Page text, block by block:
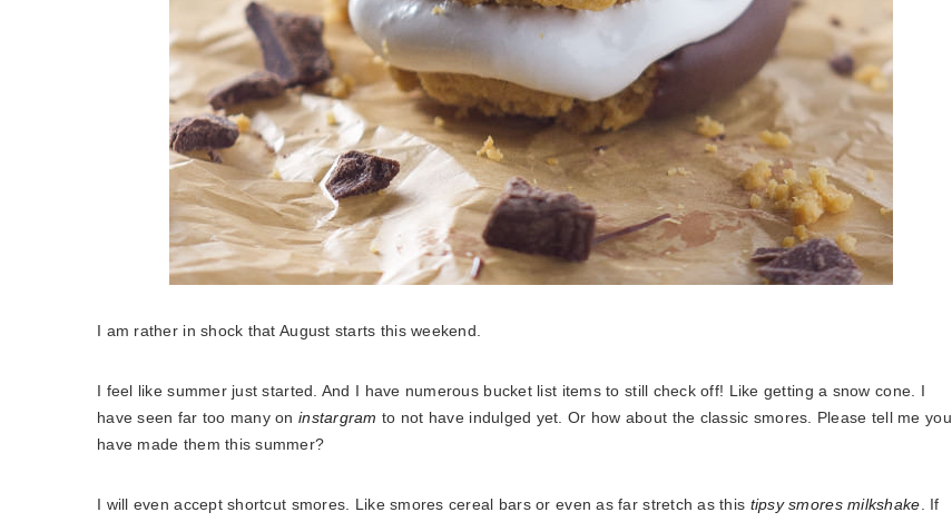
I am rather in shock that August starts this weekend.
I feel like summer just started. And I have numerous bucket list items to still check off! Like getting a snow cone. I
have seen far too many oninstargram to not have indulged yet. Or how about the classic smores. Please tell me you
have made them this summer?
I will even accept shortcut smores. Like smores cereal bars or even as far stretch as this tipsy smores milkshake. If